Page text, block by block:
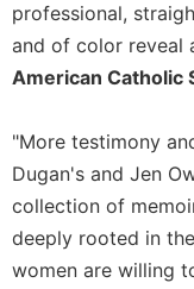
Bible
Today
Cistercian
Quarterly
Loose-
Leaf
Lectionary
Celebrating
professional,
and of color reveal
American Catholic
"More testimony
Dugan's and Jen
collection of
deeply rooted in
women are willing